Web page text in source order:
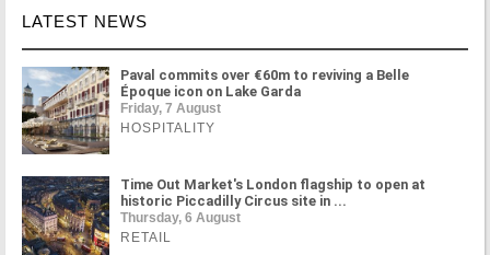
LATEST NEWS
Paval commits over €60m to reviving a Belle
Époque icon on Lake Garda
Friday, 7 August
HOSPITALITY
Time Out Market's London flagship to open at
historic Piccadilly Circus site in ...
Thursday, 6 August
RETAIL